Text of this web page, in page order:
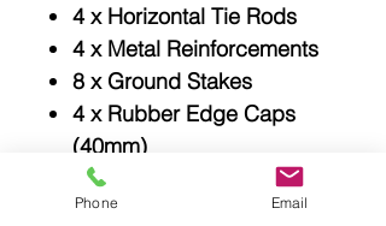
4 x Horizontal Tie Rods
4 x Metal Reinforcements
8 x Ground Stakes
4 x Rubber Edge Caps
(40mm)
1 x Full Bolt & Nut Set
User Manual available
Phone Email